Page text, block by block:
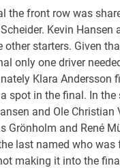
the front row was
Kevin Hansen
other starters. Given
only one driver
Klara Andersson
spot in the final. In the
and Ole Christian
Grönholm and René
last named who was
making it into the